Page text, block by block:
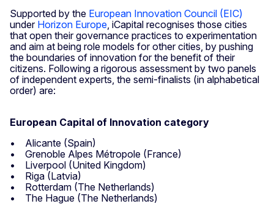
Supported by the European Innovation Council (EIC)
under Horizon Europe, iCapital recognises those cities
that open their governance practices to experimentation
and aim at being role models for other cities, by pushing
the boundaries of innovation for the benefit of their
citizens. Following a rigorous assessment by two panels
of independent experts, the semi-finalists (in alphabetical
order) are:
European Capital of Innovation category
• Alicante (Spain)
• Grenoble Alpes Métropole (France)
• Liverpool (United Kingdom)
• Riga (Latvia)
• Rotterdam (The Netherlands)
• The Hague (The Netherlands)